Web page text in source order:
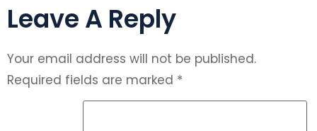
Leave A Reply
Your email address will not be published.
Required fields are marked *